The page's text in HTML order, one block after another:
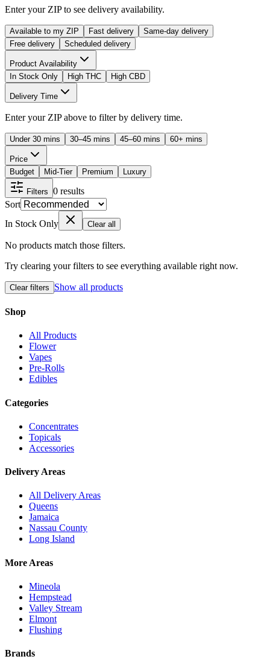
Enter your ZIP to see delivery availability.
Available to my ZIP Fast delivery
Same-day delivery
Free delivery
Scheduled delivery
Product Availability
In Stock Only
High THC High CBD
Delivery Time
Enter your ZIP above to filter by delivery time.
Under 30 mins 30–45 mins 45–60 mins 60+ mins
Price
Budget
Mid-Tier Premium Luxury
Filters 0 results
Sort
In Stock Only
Clear all
No products match those filters.
Try clearing your filters to see everything available right now.
Clear filters Show all products
Shop
All Products
Flower
Vapes
Pre-Rolls
Edibles
Categories
Concentrates
Topicals
Accessories
Delivery Areas
All Delivery Areas
Queens
Jamaica
Nassau County
Long Island
More Areas
Mineola
Hempstead
Valley Stream
Elmont
Flushing
Brands